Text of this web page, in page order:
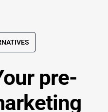
pre-